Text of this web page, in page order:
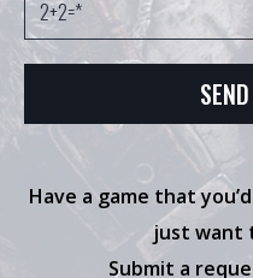
Have a game that
just want
Submit a